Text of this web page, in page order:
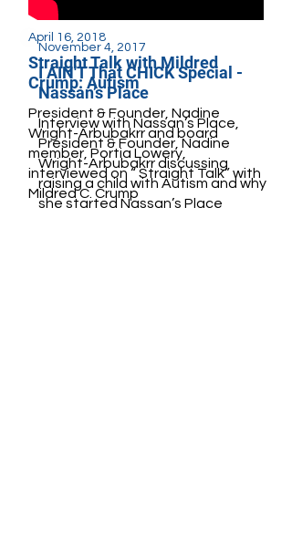
April 16, 2018
Straight Talk with Mildred
Crump: Autism
President & Founder, Nadine
Wright-Arbubakrr and board
member, Portia Lowery,
interviewed on “ Straight Talk” with
Mildred C. Crump
November 4, 2017
I AIN'T That CHICK Special -
Nassan’s Place
Interview with Nassan’s Place,
President & Founder, Nadine
Wright-Arbubakrr discussing
raising a child with Autism and why
she started Nassan’s Place